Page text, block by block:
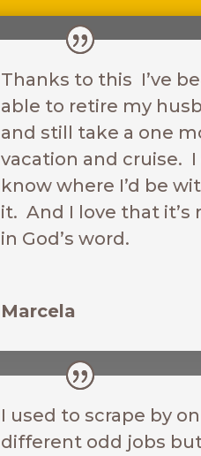
Thanks to this I’ve
able to retire my
and still take a one
vacation and cruise. I
know where I’d be
it. And I love that it’s
in God’s word.
Marcela
I used to scrape by on
different odd jobs but